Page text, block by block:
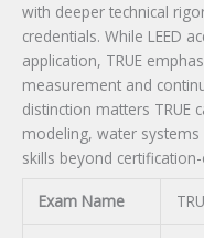
with deeper technical
credentials. While LEED
application, TRUE
measurement and
distinction matters TRUE
modeling, water
skills beyond
Exam Name